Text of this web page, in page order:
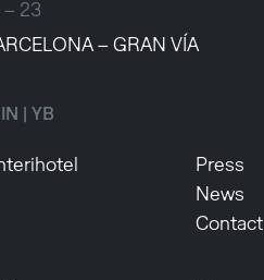
– 23
– GRAN VÍA
IN YB
Press
News
Contact